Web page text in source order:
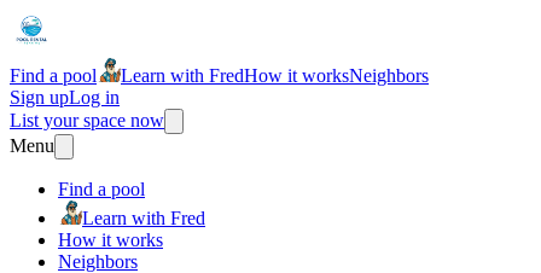
Find a pool Learn with FredHow it worksNeighbors
Sign upLog in
List your space now
Menu
Find a pool
Learn with Fred
How it works
Neighbors